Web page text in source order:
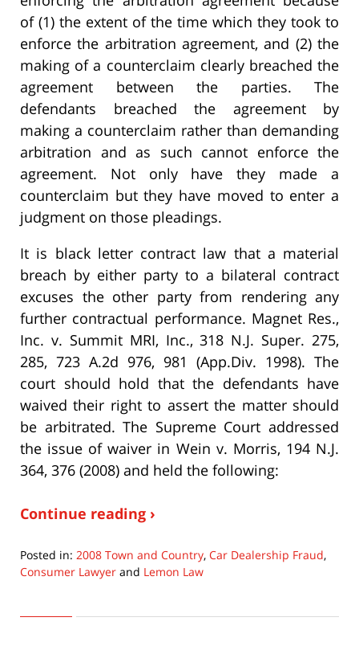
of (1) the extent of the time which they took to
enforce the arbitration agreement, and (2) the
making of a counterclaim clearly breached the
agreement between the parties. The
defendants breached the agreement by
making a counterclaim rather than demanding
arbitration and as such cannot enforce the
agreement. Not only have they made a
counterclaim but they have moved to enter a
judgment on those pleadings.
It is black letter contract law that a material
breach by either party to a bilateral contract
excuses the other party from rendering any
further contractual performance. Magnet Res.,
Inc. v. Summit MRI, Inc., 318 N.J. Super. 275,
285, 723 A.2d 976, 981 (App.Div. 1998). The
court should hold that the defendants have
waived their right to assert the matter should
be arbitrated. The Supreme Court addressed
the issue of waiver in Wein v. Morris, 194 N.J.
364, 376 (2008) and held the following:
Continue reading ›
Posted in: 2008 Town and Country, Car Dealership Fraud,
Consumer Lawyer and Lemon Law
22,